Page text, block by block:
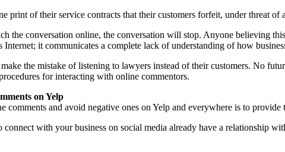
print of their service contracts that their customers forfeit, under threat
the conversation online, the conversation will stop. Anyone believing
Internet; it communicates a complete lack of understanding of how
the mistake of listening to lawyers instead of their customers. No
for interacting with online commentors.
on Yelp
comments and avoid negative ones on Yelp and everywhere is to
connect with your business on social media already have a relationship